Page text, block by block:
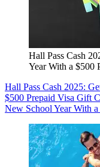
Hall Pass Cash
Year With a $500
Hall Pass Cash 2025:
$500 Prepaid Visa Gift
New School Year With